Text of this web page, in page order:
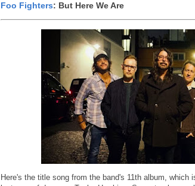
Foo Fighters: But Here We Are
Here's the title song from the band's 11th album, which